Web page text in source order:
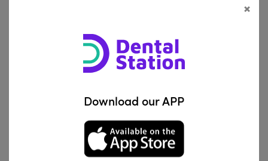
Knitted, non-impregnated retraction
cord. Made from 100% knitted cotton
fibres. Packed in a dispenser with cutting
Related Products
×
Download our APP